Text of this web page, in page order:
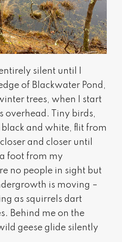
silent until I
of Blackwater Pond,
trees, when I start
overhead. Tiny birds,
and white, flit from
and closer until
foot from my
no people in sight but
is moving –
as squirrels dart
Behind me on the
geese glide silently